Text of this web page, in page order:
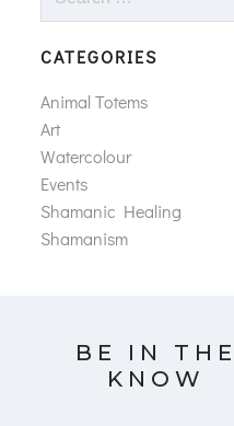
CATEGORIES
Animal Totems
Art
Watercolour
Events
Shamanic Healing
Shamanism
BE IN THE
KNOW